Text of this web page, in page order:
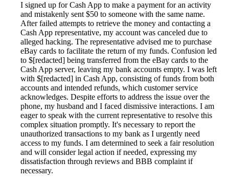
I signed up for Cash App to make a payment for an activity
and mistakenly sent $50 to someone with the same name.
After failed attempts to retrieve the money and contacting a
Cash App representative, my account was canceled due to
alleged hacking. The representative advised me to purchase
eBay cards to facilitate the return of my funds. Confusion led
to $[redacted] being transferred from the eBay cards to the
Cash App server, leaving my bank accounts empty. I was left
with $[redacted] in Cash App, consisting of funds from both
accounts and intended refunds, which customer service
acknowledges. Despite efforts to address the issue over the
phone, my husband and I faced dismissive interactions. I am
eager to speak with the current representative to resolve this
complex situation promptly. It's necessary to report the
unauthorized transactions to my bank as I urgently need
access to my funds. I am determined to seek a fair resolution
and will consider legal action if needed, expressing my
dissatisfaction through reviews and BBB complaint if
necessary.